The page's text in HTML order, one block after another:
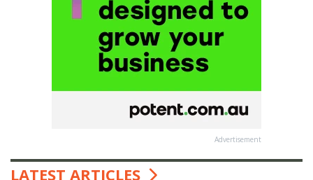
Advertisement
LATEST ARTICLES